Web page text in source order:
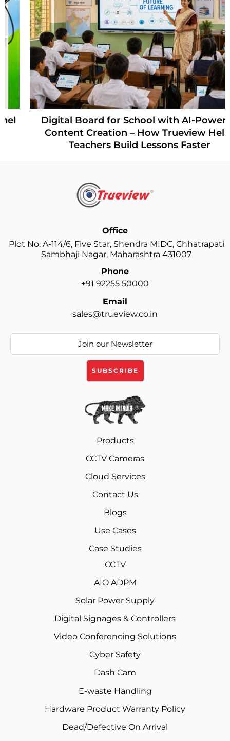
Digital Board for School with AI-Powered
Content Creation – How Trueview Helps
Teachers Build Lessons Faster
Office
Plot No. A-114/6, Five Star, Shendra MIDC, Chhatrapati
Sambhaji Nagar, Maharashtra 431007
Phone
+91 92255 50000
Email
sales@trueview.co.in
Products
CCTV Cameras
Cloud Services
Contact Us
Blogs
Use Cases
Case Studies
CCTV
AIO ADPM
Solar Power Supply
Digital Signages & Controllers
Video Conferencing Solutions
Cyber Safety
Dash Cam
E-waste Handling
Hardware Product Warranty Policy
Dead/Defective On Arrival